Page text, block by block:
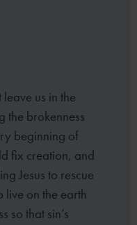
us in the
the brokenness
beginning of
fix creation, and
Jesus to rescue
live on the earth
so that sin’s